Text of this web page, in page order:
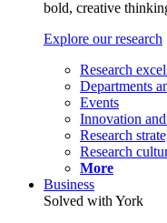
bold, creative
Explore our research
Research
Departments
Events
Innovation
Research
Research
More
Business
Solved with York